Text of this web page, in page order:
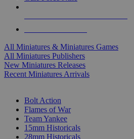
All Miniatures & Miniatures Games
All Miniatures Publishers
New Miniatures Releases
Recent Miniatures Arrivals
Bolt Action
Flames of War
Team Yankee
15mm Historicals
28mm Historicals